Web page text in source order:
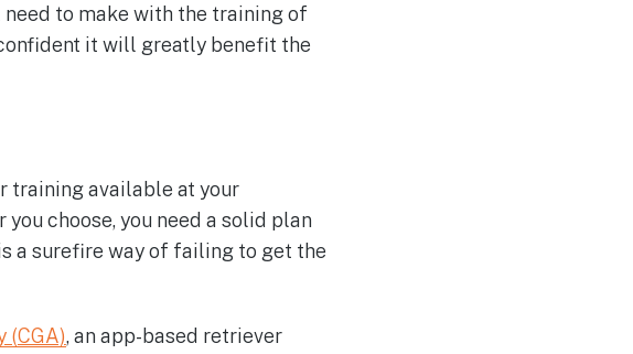
to make with the training of
it will greatly benefit the
training available at your
choose, you need a solid plan
a surefire way of failing to get the
(CGA), an app-based retriever